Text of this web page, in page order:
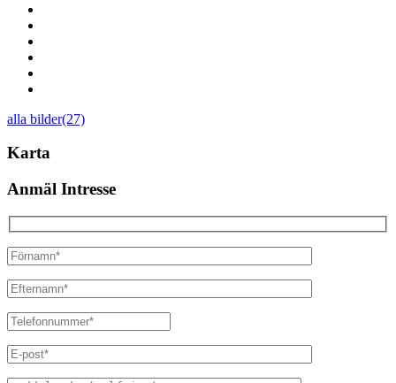
alla bilder(27)
Karta
Anmäl Intresse